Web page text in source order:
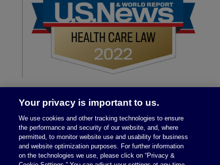
Legal Notices|Privacy Policy
Your privacy is important to us.
We use cookies and other tracking technologies to ensure
the performance and security of our website, and, where
permitted, to monitor website use and usability for business
and website optimization purposes. For further information
on the technologies we use, please click on “Privacy &